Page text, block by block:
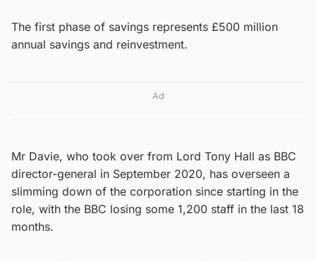
The first phase of savings represents £500 million
annual savings and reinvestment.
Ad
Mr Davie, who took over from Lord Tony Hall as BBC
director-general in September 2020, has overseen a
slimming down of the corporation since starting in the
role, with the BBC losing some 1,200 staff in the last 18
months.